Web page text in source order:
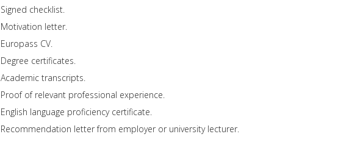
Signed checklist.
Motivation letter.
Europass CV.
Degree certificates.
Academic transcripts.
Proof of relevant professional experience.
English language proficiency certificate.
Recommendation letter from employer or university lecturer.